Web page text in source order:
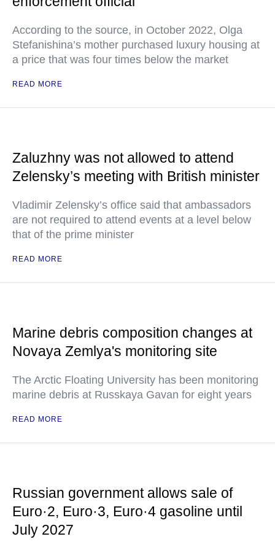
According to the source, in October 2022, Olga
Stefanishina’s mother purchased luxury housing at
a price that was four times below the market
READ MORE
Zaluzhny was not allowed to attend
Zelensky’s meeting with British minister
Vladimir Zelensky’s office said that ambassadors
are not required to attend events at a level below
that of the prime minister
READ MORE
Marine debris composition changes at
Novaya Zemlya's monitoring site
The Arctic Floating University has been monitoring
marine debris at Russkaya Gavan for eight years
READ MORE
Russian government allows sale of
Euro·2, Euro·3, Euro·4 gasoline until
July 2027